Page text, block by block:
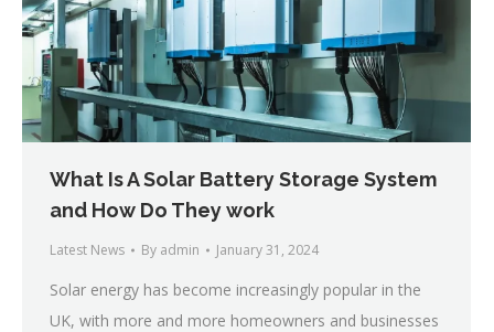
What Is A Solar Battery Storage System
and How Do They work
Latest News By admin January 31, 2024
Solar energy has become increasingly popular in the
UK, with more and more homeowners and businesses